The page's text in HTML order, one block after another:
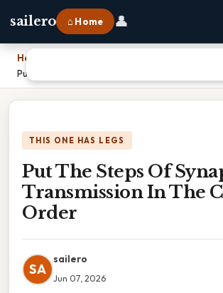
sailero ⌂ Home 👤
Home
Put The Steps Of Synaptic Transmission In The
THIS ONE HAS LEGS
Put The Steps Of
Transmission In The
Order
SA
sailero
Jun 07, 2026